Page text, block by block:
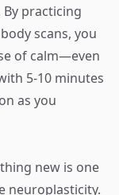
practicing
scans, you
of calm—even
5-10 minutes
as you
new is one
neuroplasticity.